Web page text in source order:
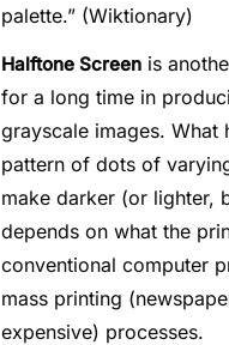
palette.” (Wiktionary)
Halftone Screen is
for a long time in
grayscale images. What
pattern of dots of
make darker (or lighter,
depends on what the
conventional computer
mass printing
expensive) processes.